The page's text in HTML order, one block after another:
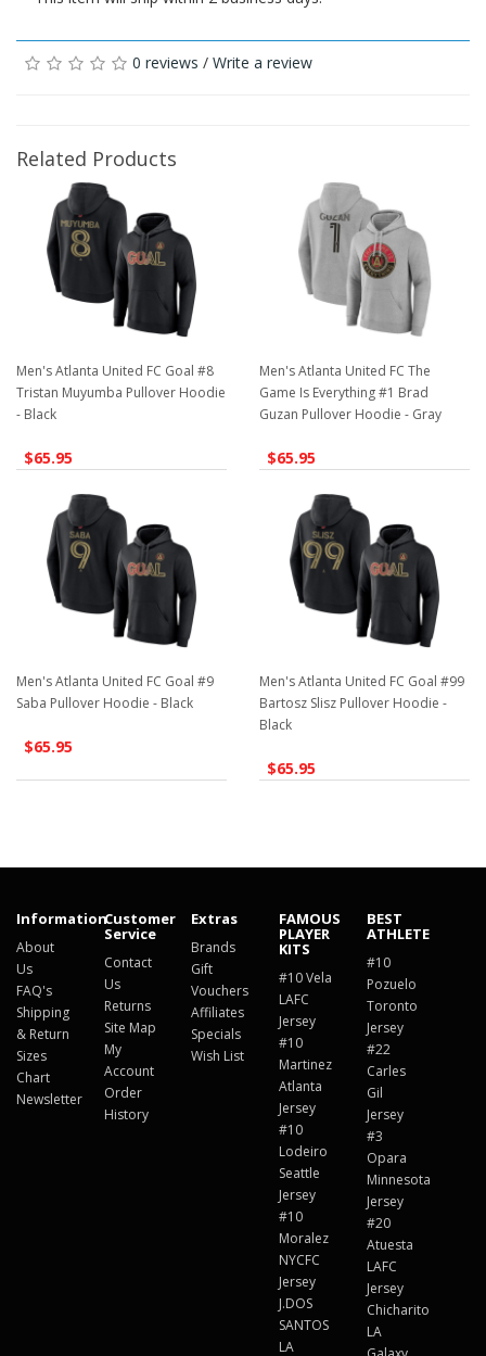
0 reviews / Write a review
Related Products
Men's Atlanta United FC Goal #8
Tristan Muyumba Pullover Hoodie
- Black
$65.95
Men's Atlanta United FC The
Game Is Everything #1 Brad
Guzan Pullover Hoodie - Gray
$65.95
Men's Atlanta United FC Goal #9
Saba Pullover Hoodie - Black
$65.95
Men's Atlanta United FC Goal #99
Bartosz Slisz Pullover Hoodie -
Black
$65.95
Information
About
Us
FAQ's
Shipping
& Return
Sizes
Chart
Newsletter
Customer
Service
Contact
Us
Returns
Site Map
My
Account
Order
History
Extras
Brands
Gift
Vouchers
Affiliates
Specials
Wish List
FAMOUS
PLAYER
KITS
#10 Vela
LAFC
Jersey
#10
Martinez
Atlanta
Jersey
#10
Lodeiro
Seattle
Jersey
#10
Moralez
NYCFC
Jersey
J.DOS
SANTOS
LA
BEST
ATHLETE
#10
Pozuelo
Toronto
Jersey
#22
Carles
Gil
Jersey
#3
Opara
Minnesota
Jersey
#20
Atuesta
LAFC
Jersey
Chicharito
LA